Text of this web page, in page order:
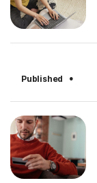
Published ·